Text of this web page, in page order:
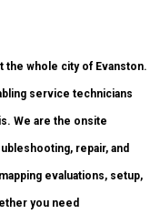
whole city of Evanston.
service technicians
We are the onsite
repair, and
evaluations, setup,
you need